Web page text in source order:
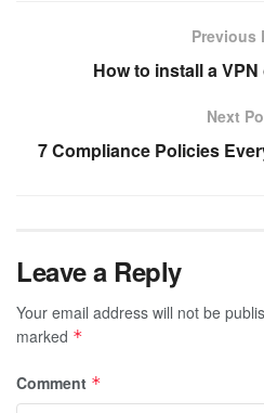
Previous
How to install a
Next
7 Compliance Policies
Leave a Reply
Your email address will not be
marked *
Comment *